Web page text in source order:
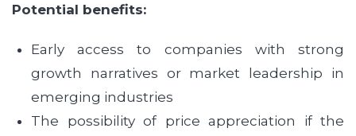
Potential benefits:
Early access to companies with strong
growth narratives or market leadership in
emerging industries
The possibility of price appreciation if the